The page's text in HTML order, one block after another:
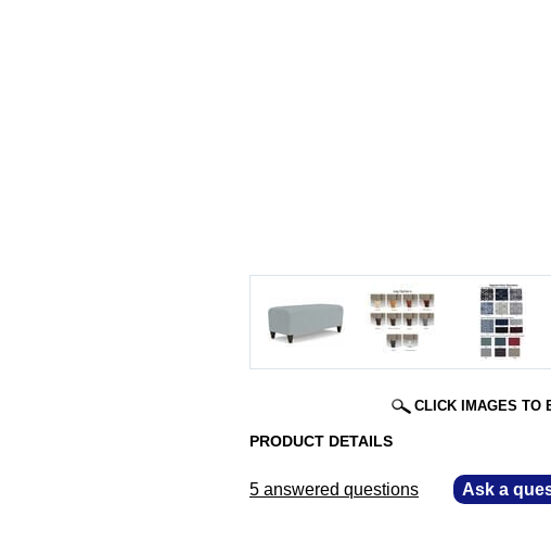
CLICK IMAGES TO
PRODUCT DETAILS
5 answered questions Ask a